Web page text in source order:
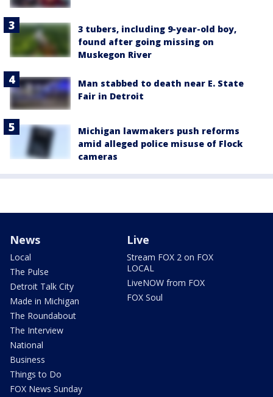
3 tubers, including 9-year-old boy,
found after going missing on
Muskegon River
Man stabbed to death near E. State
Fair in Detroit
Michigan lawmakers push reforms
amid alleged police misuse of Flock
cameras
News
Local
The Pulse
Detroit Talk City
Made in Michigan
The Roundabout
The Interview
National
Business
Things to Do
FOX News Sunday
Live
Stream FOX 2 on FOX
LOCAL
LiveNOW from FOX
FOX Soul